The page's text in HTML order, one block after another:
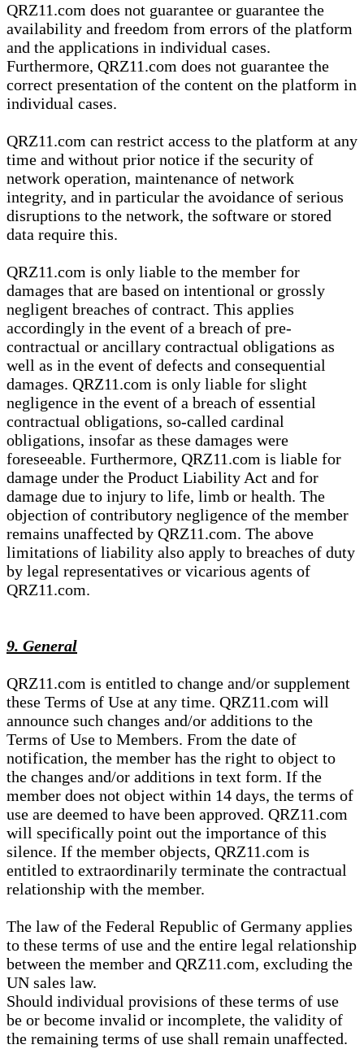
QRZ11.com does not guarantee or guarantee the
availability and freedom from errors of the platform
and the applications in individual cases.
Furthermore, QRZ11.com does not guarantee the
correct presentation of the content on the platform in
individual cases.
QRZ11.com can restrict access to the platform at any
time and without prior notice if the security of
network operation, maintenance of network
integrity, and in particular the avoidance of serious
disruptions to the network, the software or stored
data require this.
QRZ11.com is only liable to the member for
damages that are based on intentional or grossly
negligent breaches of contract. This applies
accordingly in the event of a breach of pre-
contractual or ancillary contractual obligations as
well as in the event of defects and consequential
damages. QRZ11.com is only liable for slight
negligence in the event of a breach of essential
contractual obligations, so-called cardinal
obligations, insofar as these damages were
foreseeable. Furthermore, QRZ11.com is liable for
damage under the Product Liability Act and for
damage due to injury to life, limb or health. The
objection of contributory negligence of the member
remains unaffected by QRZ11.com. The above
limitations of liability also apply to breaches of duty
by legal representatives or vicarious agents of
QRZ11.com.
9. General
QRZ11.com is entitled to change and/or supplement
these Terms of Use at any time. QRZ11.com will
announce such changes and/or additions to the
Terms of Use to Members. From the date of
notification, the member has the right to object to
the changes and/or additions in text form. If the
member does not object within 14 days, the terms of
use are deemed to have been approved. QRZ11.com
will specifically point out the importance of this
silence. If the member objects, QRZ11.com is
entitled to extraordinarily terminate the contractual
relationship with the member.
The law of the Federal Republic of Germany applies
to these terms of use and the entire legal relationship
between the member and QRZ11.com, excluding the
UN sales law.
Should individual provisions of these terms of use
be or become invalid or incomplete, the validity of
the remaining terms of use shall remain unaffected.